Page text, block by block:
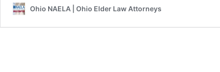
Ohio NAELA | Ohio Elder Law Attorneys